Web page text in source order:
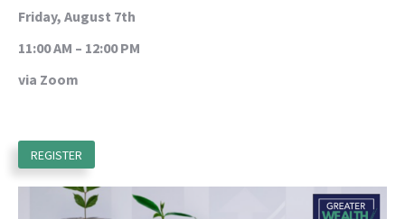
Friday, August 7th
11:00 AM – 12:00 PM
via Zoom
REGISTER